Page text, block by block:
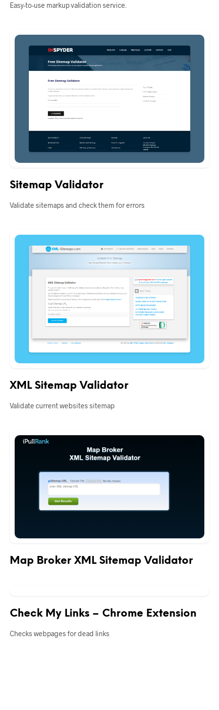
Easy-to-use markup validation service.
Sitemap Validator
Validate sitemaps and check them for errors
XML Sitemap Validator
Validate current websites sitemap
Map Broker XML Sitemap Validator
Check My Links – Chrome Extension
Checks webpages for dead links